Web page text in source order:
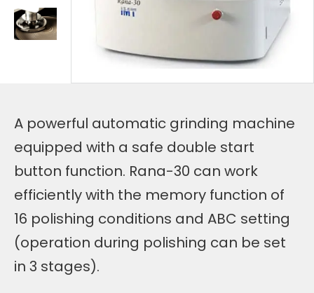
A powerful automatic grinding machine
equipped with a safe double start
button function. Rana-30 can work
efficiently with the memory function of
16 polishing conditions and ABC setting
(operation during polishing can be set
in 3 stages).